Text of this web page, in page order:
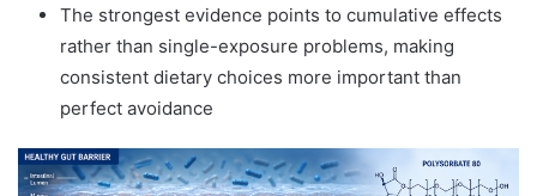
The strongest evidence points to cumulative effects
rather than single-exposure problems, making
consistent dietary choices more important than
perfect avoidance